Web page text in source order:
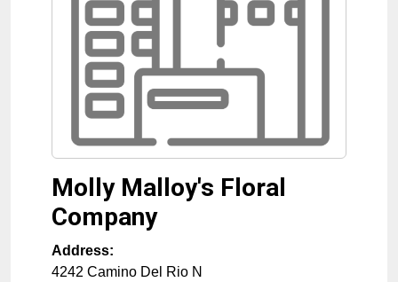
Molly Malloy's Floral
Company
Address:
4242 Camino Del Rio N